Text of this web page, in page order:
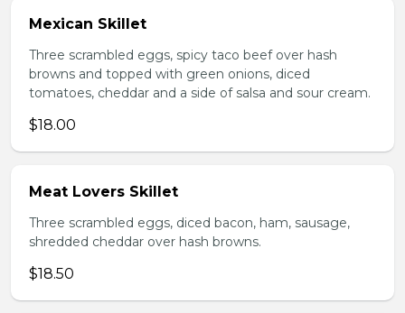
Mexican Skillet
Three scrambled eggs, spicy taco beef over hash
browns and topped with green onions, diced
tomatoes, cheddar and a side of salsa and sour cream.
$18.00
Meat Lovers Skillet
Three scrambled eggs, diced bacon, ham, sausage,
shredded cheddar over hash browns.
$18.50